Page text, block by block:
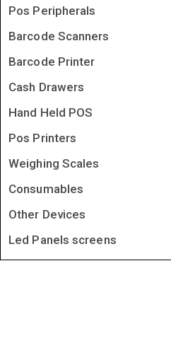
Pos Peripherals
Barcode Scanners
Barcode Printer
Cash Drawers
Hand Held POS
Pos Printers
Weighing Scales
Consumables
Other Devices
Led Panels screens